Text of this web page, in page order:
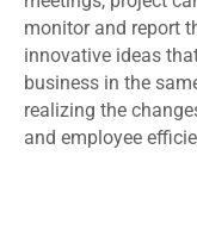
monitor and report
innovative ideas
business in the
realizing the
and employee